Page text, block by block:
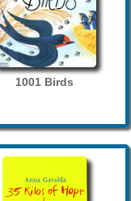
1001 Birds